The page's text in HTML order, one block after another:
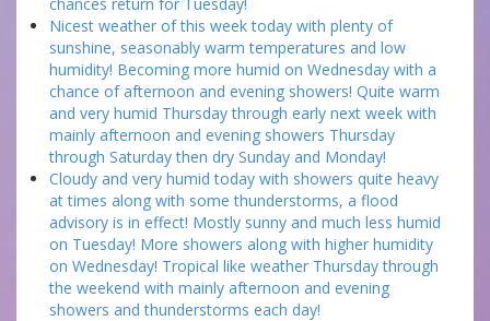
Nicest weather of this week today with plenty of
sunshine, seasonably warm temperatures and low
humidity! Becoming more humid on Wednesday with a
chance of afternoon and evening showers! Quite warm
and very humid Thursday through early next week with
mainly afternoon and evening showers Thursday
through Saturday then dry Sunday and Monday!
Cloudy and very humid today with showers quite heavy
at times along with some thunderstorms, a flood
advisory is in effect! Mostly sunny and much less humid
on Tuesday! More showers along with higher humidity
on Wednesday! Tropical like weather Thursday through
the weekend with mainly afternoon and evening
showers and thunderstorms each day!